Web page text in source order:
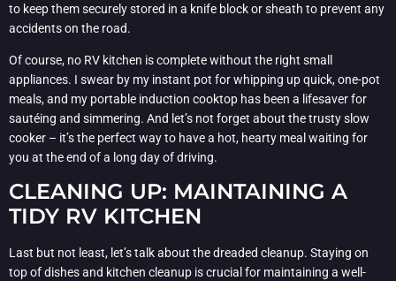
to keep them securely stored in a knife block or sheath to prevent any
accidents on the road.
Of course, no RV kitchen is complete without the right small
appliances. I swear by my instant pot for whipping up quick, one-pot
meals, and my portable induction cooktop has been a lifesaver for
sautéing and simmering. And let’s not forget about the trusty slow
cooker – it’s the perfect way to have a hot, hearty meal waiting for
you at the end of a long day of driving.
CLEANING UP: MAINTAINING A
TIDY RV KITCHEN
Last but not least, let’s talk about the dreaded cleanup. Staying on
top of dishes and kitchen cleanup is crucial for maintaining a well-